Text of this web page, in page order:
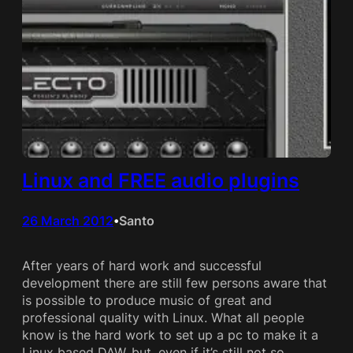
Linux and FREE audio plugins
26 March 2012•Santo
After years of hard work and successful
development there are still few persons aware that
is possible to produce music of great and
professional quality with Linux. What all people
know is the hard work to set up a pc to make it a